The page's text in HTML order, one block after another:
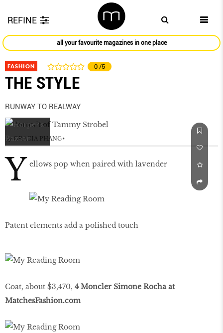
REFINE
all your favourite magazines in one place
FASHION 0 /5
THE STYLE
RUNWAY TO REALWAY
by GRACIA PHANG
Y ellows pop when paired with lavender
Patent elements add a polished touch
Coat, about $3,470, 4 Moncler Simone Rocha at
MatchesFashion.com